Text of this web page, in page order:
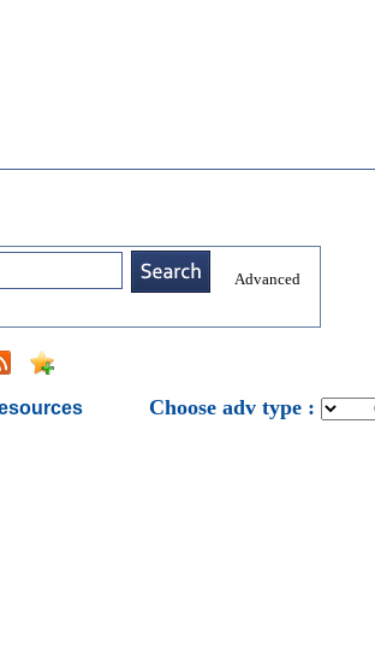
Advanced
: Choose adv type